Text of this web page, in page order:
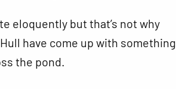
eloquently but that’s not why
have come up with something
the pond.